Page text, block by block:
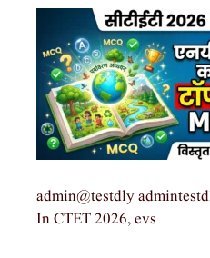
admin@testdly
In CTET 2026, evs